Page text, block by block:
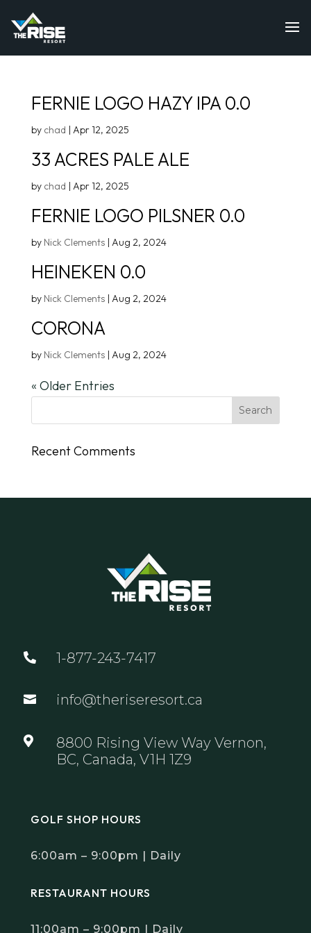
FERNIE LOGO HAZY IPA 0.0
by chad | Apr 12, 2025
33 ACRES PALE ALE
by chad | Apr 12, 2025
FERNIE LOGO PILSNER 0.0
by Nick Clements| Aug 2, 2024
HEINEKEN 0.0
by Nick Clements| Aug 2, 2024
CORONA
by Nick Clements| Aug 2, 2024
« Older Entries
Recent Comments
 1-877-243-7417
 info@theriseresort.ca

8800 Rising View Way Vernon,
BC, Canada, V1H 1Z9
GOLF SHOP HOURS
6:00am – 9:00pm | Daily
RESTAURANT HOURS
11:00am – 9:00pm | Daily